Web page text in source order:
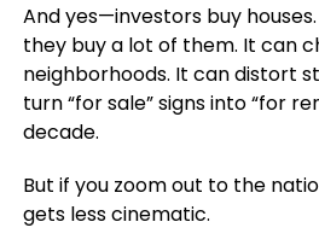
And yes—investors buy
they buy a lot of them. It can
neighborhoods. It can distort
turn “for sale” signs into “for
decade.
But if you zoom out to the
gets less cinematic.